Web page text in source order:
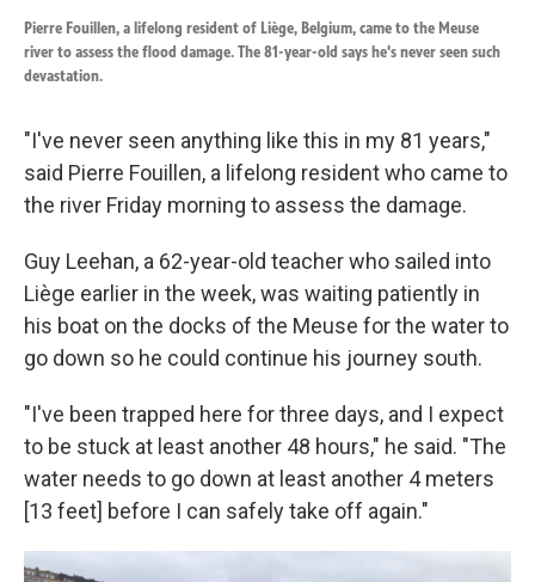
Pierre Fouillen, a lifelong resident of Liège, Belgium, came to the Meuse
river to assess the flood damage. The 81-year-old says he's never seen such
devastation.
"I've never seen anything like this in my 81 years,"
said Pierre Fouillen, a lifelong resident who came to
the river Friday morning to assess the damage.
Guy Leehan, a 62-year-old teacher who sailed into
Liège earlier in the week, was waiting patiently in
his boat on the docks of the Meuse for the water to
go down so he could continue his journey south.
"I've been trapped here for three days, and I expect
to be stuck at least another 48 hours," he said. "The
water needs to go down at least another 4 meters
[13 feet] before I can safely take off again."